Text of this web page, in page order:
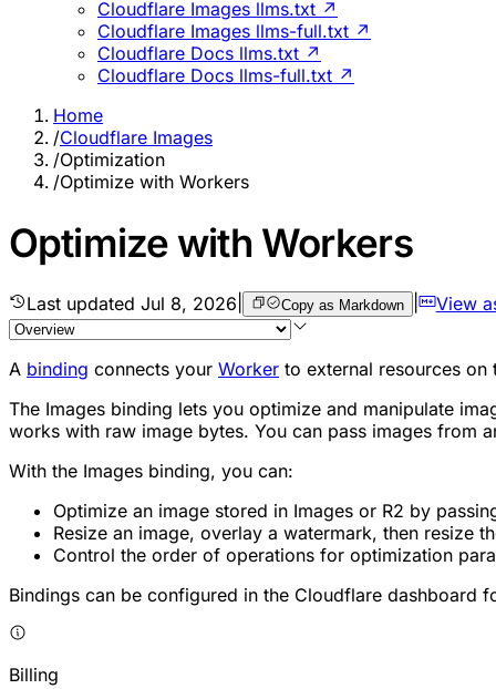
Cloudflare Images llms.txt ↗
Cloudflare Images llms-full.txt ↗
Cloudflare Docs llms.txt ↗
Cloudflare Docs llms-full.txt ↗
Home
/Cloudflare Images
/Optimization
/Optimize with Workers
Optimize with Workers
Last updated Jul 8, 2026 Copy as Markdown View
A binding connects your Worker to external resources
The Images binding lets you optimize and manipulate
works with raw image bytes. You can pass images from
With the Images binding, you can:
Optimize an image stored in Images or R2 by
Resize an image, overlay a watermark, then resize
Control the order of operations for optimization
Bindings can be configured in the Cloudflare
Billing